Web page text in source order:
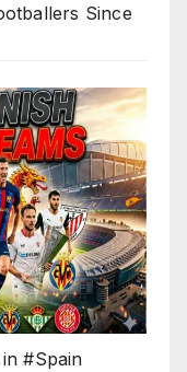
Since
#Spain